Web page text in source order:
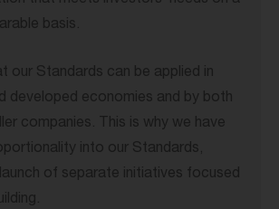
basis.
our Standards can be applied in
developed economies and by both
companies. This is why we have
into our Standards,
of separate initiatives focused